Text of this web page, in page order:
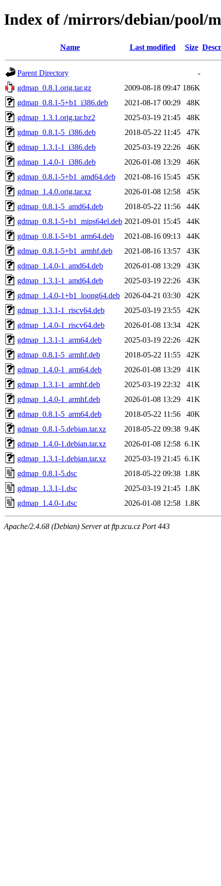
Index of /mirrors/debian/pool/
Name Last modified Size
Parent Directory
-
gdmap_0.8.1.orig.tar.gz
2009-08-18 09:47 186K
gdmap_0.8.1-5+b1_i386.deb
2021-08-17 00:29
48K
gdmap_1.3.1.orig.tar.bz2
2025-03-19 21:45
48K
gdmap_0.8.1-5_i386.deb
2018-05-22 11:45
47K
gdmap_1.3.1-1_i386.deb
2025-03-19 22:26
46K
gdmap_1.4.0-1_i386.deb
2026-01-08 13:29
46K
gdmap_0.8.1-5+b1_amd64.deb
2021-08-16 15:45
45K
gdmap_1.4.0.orig.tar.xz
2026-01-08 12:58
45K
gdmap_0.8.1-5_amd64.deb
2018-05-22 11:56
44K
gdmap_0.8.1-5+b1_mips64el.deb 2021-09-01 15:45
44K
gdmap_0.8.1-5+b1_arm64.deb
2021-08-16 09:13
44K
gdmap_0.8.1-5+b1_armhf.deb
2021-08-16 13:57
43K
gdmap_1.4.0-1_amd64.deb
2026-01-08 13:29
43K
gdmap_1.3.1-1_amd64.deb
2025-03-19 22:26
43K
gdmap_1.4.0-1+b1_loong64.deb 2026-04-21 03:30
42K
gdmap_1.3.1-1_riscv64.deb
2025-03-19 23:55
42K
gdmap_1.4.0-1_riscv64.deb
2026-01-08 13:34
42K
gdmap_1.3.1-1_arm64.deb
2025-03-19 22:26
42K
gdmap_0.8.1-5_armhf.deb
2018-05-22 11:55
42K
gdmap_1.4.0-1_arm64.deb
2026-01-08 13:29
41K
gdmap_1.3.1-1_armhf.deb
2025-03-19 22:32
41K
gdmap_1.4.0-1_armhf.deb
2026-01-08 13:29
41K
gdmap_0.8.1-5_arm64.deb
2018-05-22 11:56
40K
gdmap_0.8.1-5.debian.tar.xz
2018-05-22 09:38 9.4K
gdmap_1.4.0-1.debian.tar.xz
2026-01-08 12:58 6.1K
gdmap_1.3.1-1.debian.tar.xz
2025-03-19 21:45 6.1K
gdmap_0.8.1-5.dsc
2018-05-22 09:38 1.8K
gdmap_1.3.1-1.dsc
2025-03-19 21:45 1.8K
gdmap_1.4.0-1.dsc
2026-01-08 12:58 1.8K
Apache/2.4.68 (Debian) Server at ftp.zcu.cz Port 443